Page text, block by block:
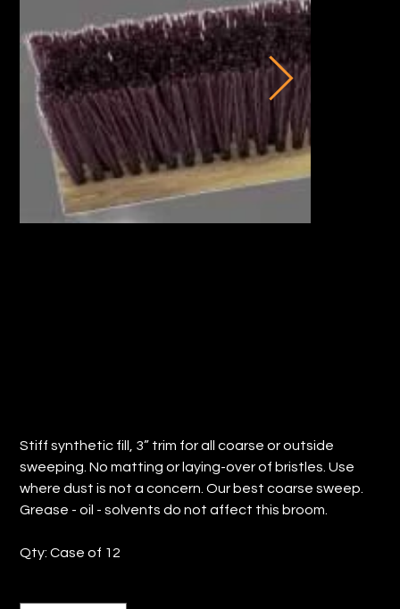
Stiff synthetic fill, 3” trim for all coarse or outside
sweeping. No matting or laying-over of bristles. Use
where dust is not a concern. Our best coarse sweep.
Grease - oil - solvents do not affect this broom.
Qty: Case of 12